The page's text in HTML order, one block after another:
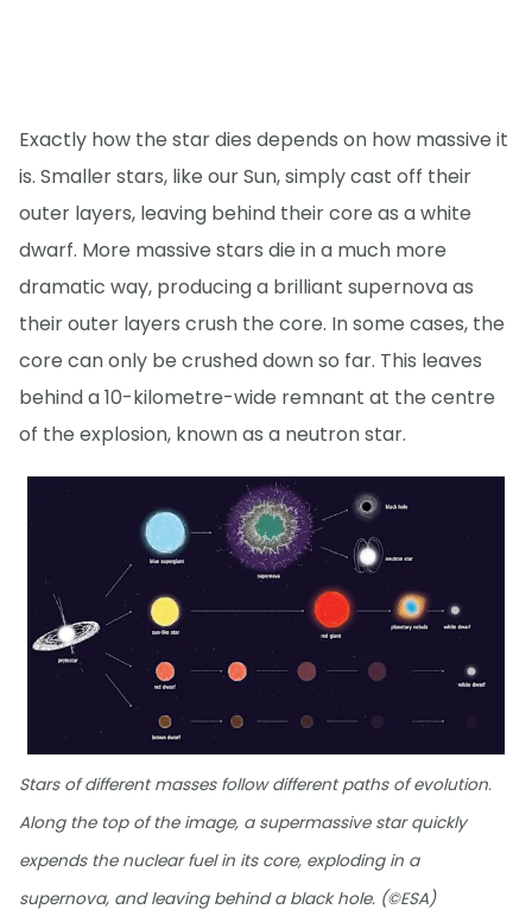
Exactly how the star dies depends on how massive it
is. Smaller stars, like our Sun, simply cast off their
outer layers, leaving behind their core as a white
dwarf. More massive stars die in a much more
dramatic way, producing a brilliant supernova as
their outer layers crush the core. In some cases, the
core can only be crushed down so far. This leaves
behind a 10-kilometre-wide remnant at the centre
of the explosion, known as a neutron star.
Stars of different masses follow different paths of evolution.
Along the top of the image, a supermassive star quickly
expends the nuclear fuel in its core, exploding in a
supernova, and leaving behind a black hole. (©ESA)